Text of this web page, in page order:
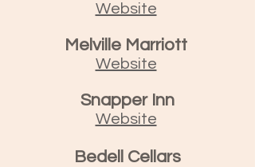
Website
Melville Marriott
Website
Snapper Inn
Website
Bedell Cellars